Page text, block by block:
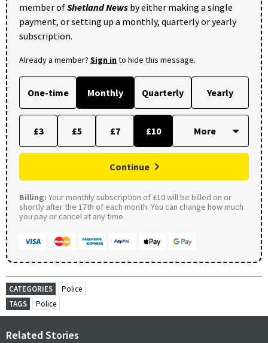
member ofShetland News by either making a single
payment, or setting up a monthly, quarterly or yearly
subscription.
Already a member? Sign into hide this message.
One-time Monthly Quarterly Yearly
£3 £5 £7 £10
Continue
Billing: Your monthly subscription of £10 will be billed on or
shortly after the 17th of each month. You can change how much
you pay or cancel at any time.
CATEGORIES
Police
TAGS
Police
Related Stories